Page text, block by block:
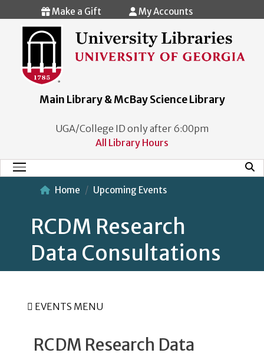
Skip to main content
Make a Gift My Accounts
Main Library & McBay Science Library
UGA/College ID only after 6:00pm
All Library Hours
Main Menu
Home Upcoming Events
RCDM Research
Data Consultations
EVENTS MENU
RCDM Research Data